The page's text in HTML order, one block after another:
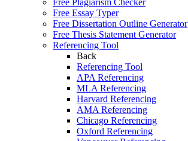
Free Plagiarism Checker
Free Essay Typer
Free Dissertation Outline Generator
Free Thesis Statement Generator
Referencing Tool
Back
Referencing Tool
APA Referencing
MLA Referencing
Harvard Referencing
AMA Referencing
Chicago Referencing
Oxford Referencing